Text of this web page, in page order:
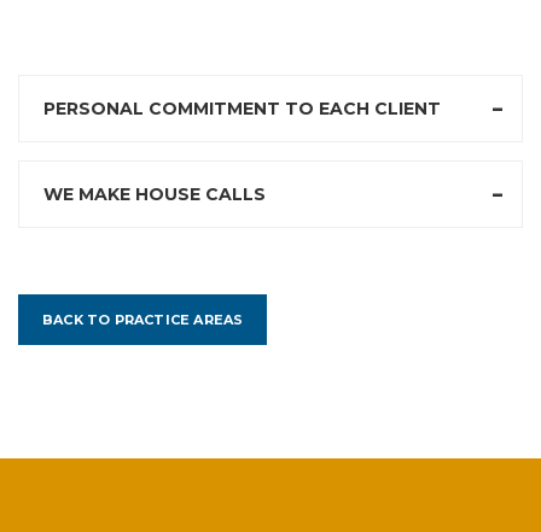
PERSONAL COMMITMENT TO EACH CLIENT
WE MAKE HOUSE CALLS
BACK TO PRACTICE AREAS